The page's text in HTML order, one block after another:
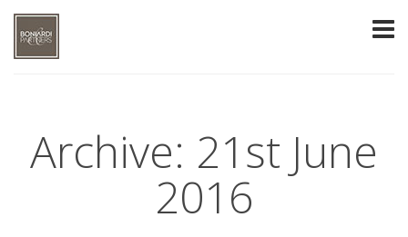
Archive: 21st June
2016